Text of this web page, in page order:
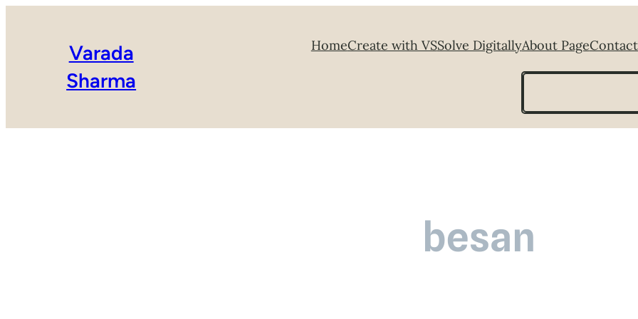
Varada
Sharma
HomeCreate with VSSolve DigitallyAbout Page
Search
besan